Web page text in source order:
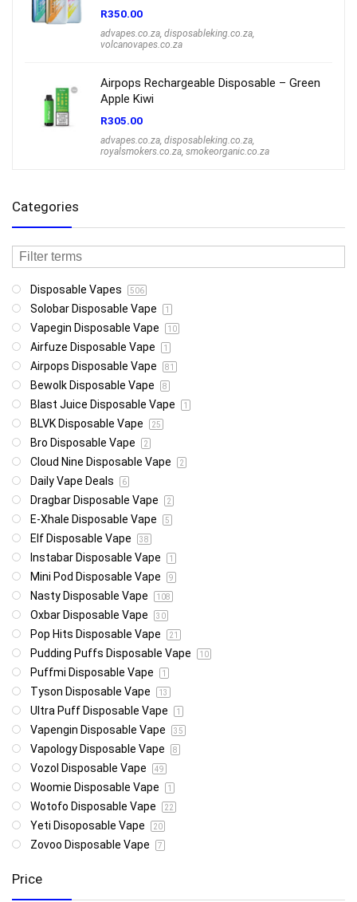
R350.00
advapes.co.za, disposableking.co.za,
volcanovapes.co.za
Airpops Rechargeable Disposable – Green
Apple Kiwi
R305.00
advapes.co.za, disposableking.co.za,
royalsmokers.co.za, smokeorganic.co.za
Categories
Disposable Vapes 506
Solobar Disposable Vape 1
Vapegin Disposable Vape 10
Airfuze Disposable Vape 1
Airpops Disposable Vape 81
Bewolk Disposable Vape 8
Blast Juice Disposable Vape 1
BLVK Disposable Vape 25
Bro Disposable Vape 2
Cloud Nine Disposable Vape 2
Daily Vape Deals 6
Dragbar Disposable Vape 2
E-Xhale Disposable Vape 5
Elf Disposable Vape 38
Instabar Disposable Vape 1
Mini Pod Disposable Vape 9
Nasty Disposable Vape 108
Oxbar Disposable Vape 30
Pop Hits Disposable Vape 21
Pudding Puffs Disposable Vape 10
Puffmi Disposable Vape 1
Tyson Disposable Vape 13
Ultra Puff Disposable Vape 1
Vapengin Disposable Vape 35
Vapology Disposable Vape 8
Vozol Disposable Vape 49
Woomie Disposable Vape 1
Wotofo Disposable Vape 22
Yeti Disoposable Vape 20
Zovoo Disposable Vape 7
Price